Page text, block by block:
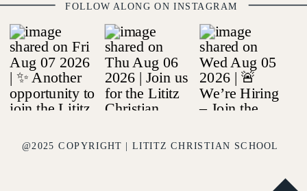
@2025 COPYRIGHT | LITITZ CHRISTIAN SCHOOL
FOLLOW ALONG ON INSTAGRAM